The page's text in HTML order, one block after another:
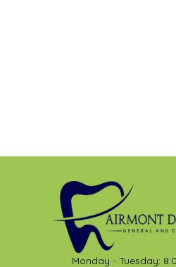
Monday - Tuesday: